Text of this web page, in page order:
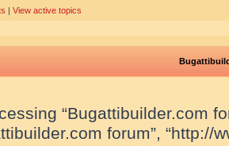
| View active topics
“Bugattibuilder.com
forum”, “http://